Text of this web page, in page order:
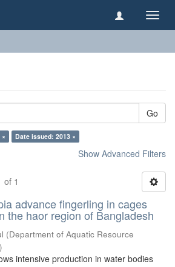
Go
Date issued: 2013 ×
Show Advanced Filters
of 1
advance fingerling in cages
the haor region of Bangladesh
(Department of Aquatic Resource
)
intensive production in water bodies